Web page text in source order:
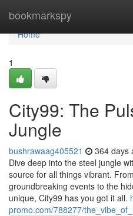
bookmarkspy
Home
Home
1
City99: The
Jungle
bushrawaag405521 364 days
Dive deep into the steel jungle
source for all things vibrant.
groundbreaking events to the
unique, City99 has you got it all.
promo.com/788277/